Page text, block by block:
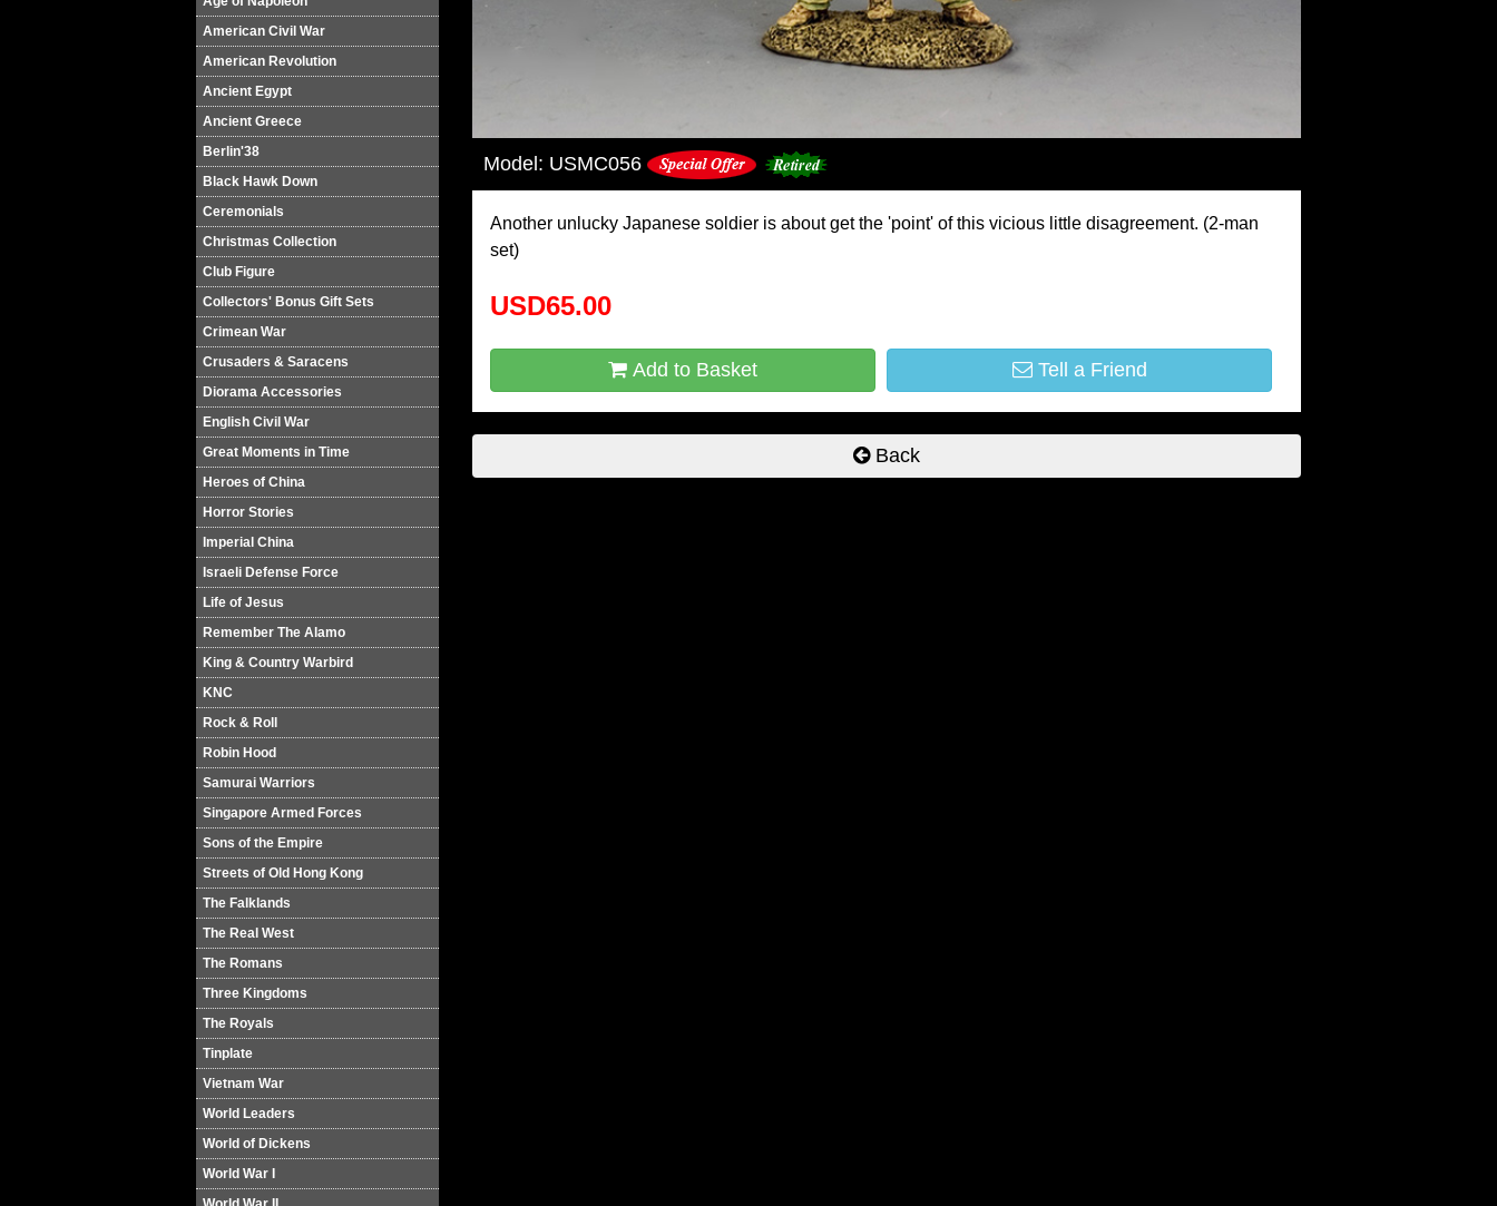
American Civil War
American Revolution
Ancient Egypt
Ancient Greece
Berlin'38
Black Hawk Down
Ceremonials
Christmas Collection
Club Figure
Collectors' Bonus Gift Sets
Crimean War
Crusaders & Saracens
Diorama Accessories
English Civil War
Great Moments in Time
Heroes of China
Horror Stories
Imperial China
Israeli Defense Force
Life of Jesus
Remember The Alamo
King & Country Warbird
KNC
Rock & Roll
Robin Hood
Samurai Warriors
Singapore Armed Forces
Sons of the Empire
Streets of Old Hong Kong
The Falklands
The Real West
The Romans
Three Kingdoms
The Royals
Tinplate
Vietnam War
World Leaders
World of Dickens
World War I
Model: USMC056
Another unlucky Japanese soldier is about get the 'point' of this vicious little disagreement. (2-man
set)
USD65.00
Add to Basket Tell a Friend
Back